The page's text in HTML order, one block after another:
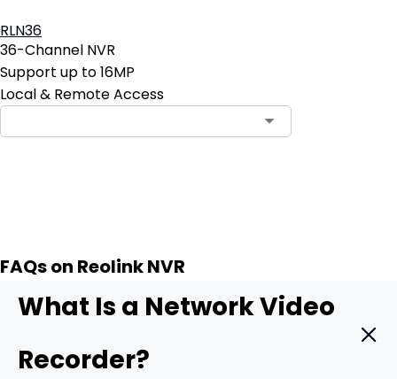
RLN36
36-Channel NVR
Support up to 16MP
Local & Remote Access
FAQs on Reolink NVR
What Is a Network Video
Recorder?